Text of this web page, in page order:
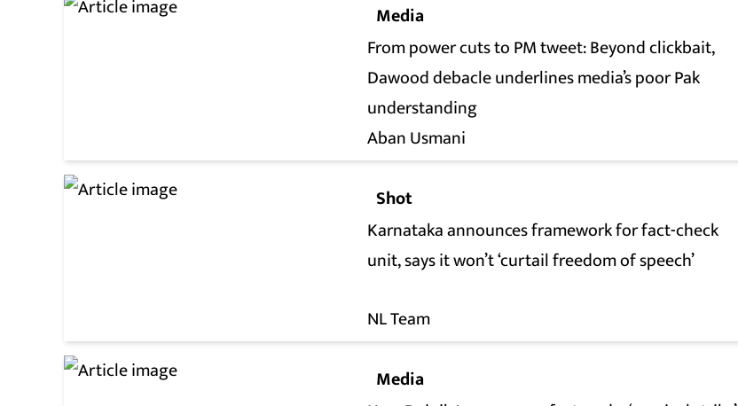
Media
From power cuts to PM tweet: Beyond clickbait,
Dawood debacle underlines media’s poor Pak
understanding
Aban Usmani
Shot
Karnataka announces framework for fact-check
unit, says it won’t ‘curtail freedom of speech’
NL Team
Media